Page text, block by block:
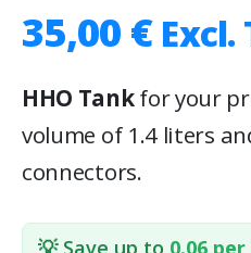
35,00 € Excl.
HHO Tankfor your
volume of 1.4 liters
connectors.
💡 Save up to 0.06